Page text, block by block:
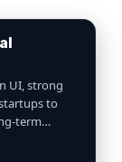
UI, strong
term